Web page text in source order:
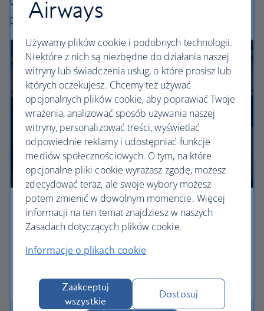
perfect way to fly, from economy to business.
Economy
need to enjoy your flight at an affordable price.
Euro traveller
Airways
Używamy plików cookie i podobnych technologii.
Niektóre z nich są niezbędne do działania naszej
witryny lub świadczenia usług, o które prosisz lub
których oczekujesz. Chcemy też używać
opcjonalnych plików cookie, aby poprawiać Twoje
wrażenia, analizować sposób używania naszej
witryny, personalizować treści, wyświetlać
odpowiednie reklamy i udostępniać funkcje
mediów społecznościowych. O tym, na które
opcjonalne pliki cookie wyrażasz zgodę, możesz
zdecydować teraz, ale swoje wybory możesz
potem zmienić w dowolnym momencie. Więcej
informacji na ten temat znajdziesz w naszych
Zasadach dotyczących plików cookie.
Informacje o plikach cookie
Zaakceptuj
wszystkie
Dostosuj